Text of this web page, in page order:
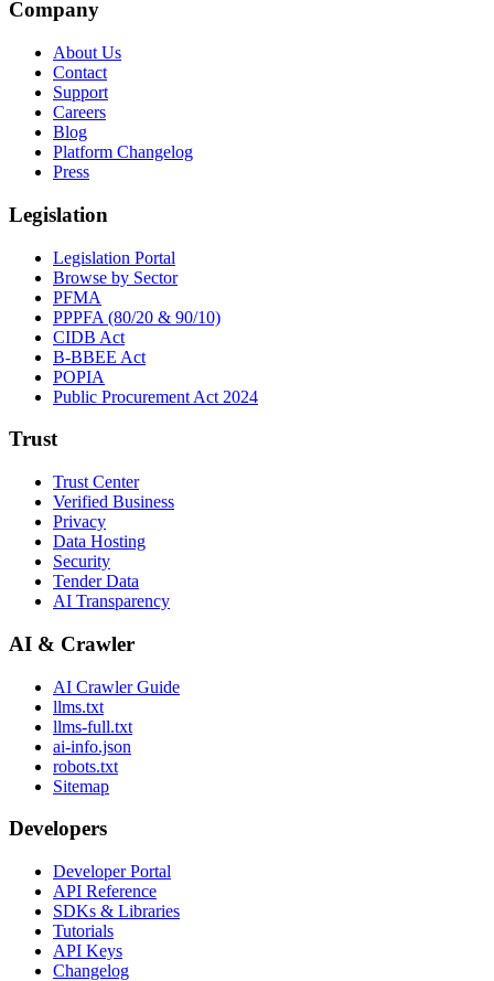
Company
About Us
Contact
Support
Careers
Blog
Platform Changelog
Press
Legislation
Legislation Portal
Browse by Sector
PFMA
PPPFA (80/20 & 90/10)
CIDB Act
B-BBEE Act
POPIA
Public Procurement Act 2024
Trust
Trust Center
Verified Business
Privacy
Data Hosting
Security
Tender Data
AI Transparency
AI & Crawler
AI Crawler Guide
llms.txt
llms-full.txt
ai-info.json
robots.txt
Sitemap
Developers
Developer Portal
API Reference
SDKs & Libraries
Tutorials
API Keys
Changelog